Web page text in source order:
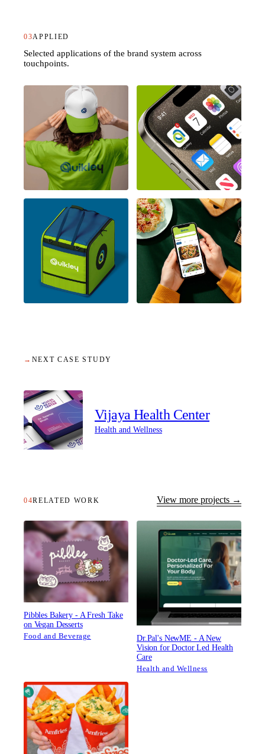
03APPLIED
Selected applications of the brand system across
touchpoints.
→ NEXT CASE STUDY
Vijaya Health Center
Health and Wellness
04RELATED WORK View more projects →
Pibbles Bakery - A Fresh Take
on Vegan Desserts
Food and Beverage
Dr.Pal's NewME - A New
Vision for Doctor Led Health
Care
Health and Wellness